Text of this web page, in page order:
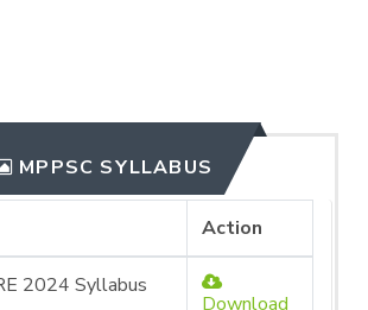
MPPSC SYLLABUS
Action
2024 Syllabus
Download